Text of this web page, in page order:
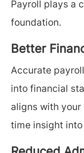
Payroll plays a
foundation.
Better
Accurate
into financial
aligns with your
time insight